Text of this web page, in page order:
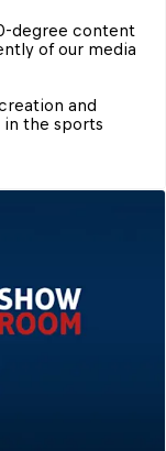
degree content
of our media
and
the sports